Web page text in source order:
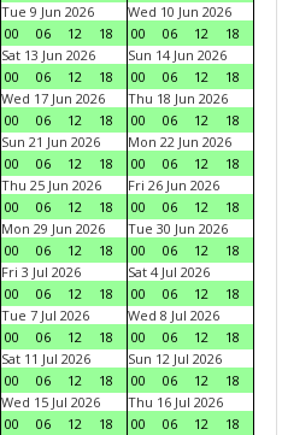
Tue 9 Jun 2026
00
06 12 18
Wed 10 Jun 2026
00
06 12
18
Sat 13 Jun 2026
00
06 12 18
Sun 14 Jun 2026
00
06 12
18
Wed 17 Jun 2026
00
06 12 18
Thu 18 Jun 2026
00
06 12
18
Sun 21 Jun 2026
00
06 12 18
Mon 22 Jun 2026
00
06 12
18
Thu 25 Jun 2026
00
06 12 18
Fri 26 Jun 2026
00
06 12
18
Mon 29 Jun 2026
00
06 12 18
Tue 30 Jun 2026
00
06 12
18
Fri 3 Jul 2026
00
06 12 18
Sat 4 Jul 2026
00
06 12
18
Tue 7 Jul 2026
00
06 12 18
Wed 8 Jul 2026
00
06 12
18
Sat 11 Jul 2026
00
06 12 18
Sun 12 Jul 2026
00
06 12
18
Wed 15 Jul 2026
00
06 12 18
Thu 16 Jul 2026
00
06 12 18